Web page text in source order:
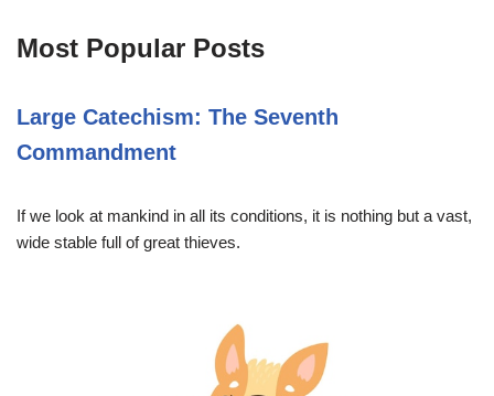
Most Popular Posts
Large Catechism: The Seventh
Commandment
If we look at mankind in all its conditions, it is nothing but a vast,
wide stable full of great thieves.